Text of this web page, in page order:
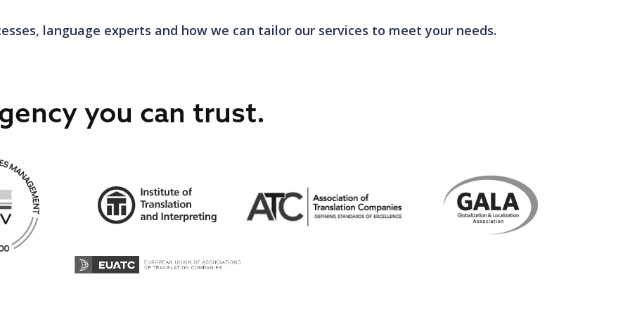
doesn’t end at recruitment. Continuous training and development programmes, as well as monitoring
language experts and how we can tailor our services to meet your needs.
you can trust.